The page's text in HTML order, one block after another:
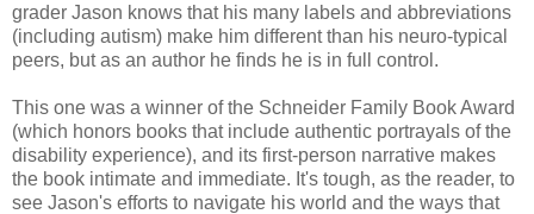
grader Jason knows that his many labels and abbreviations
(including autism) make him different than his neuro-typical
peers, but as an author he finds he is in full control.
This one was a winner of the Schneider Family Book Award
(which honors books that include authentic portrayals of the
disability experience), and its first-person narrative makes
the book intimate and immediate. It's tough, as the reader, to
see Jason's efforts to navigate his world and the ways that